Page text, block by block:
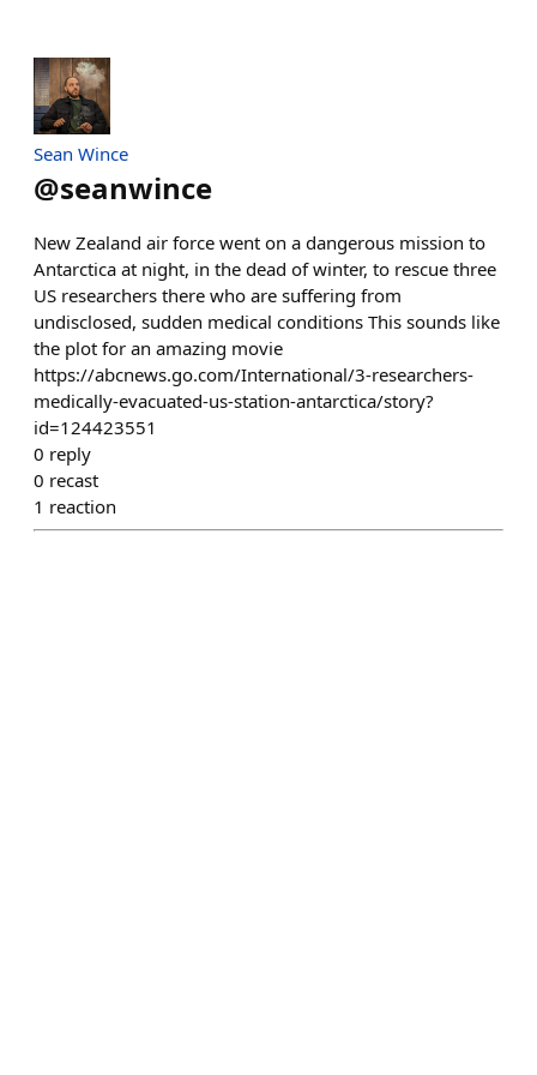
Sean Wince
@seanwince
New Zealand air force went on a dangerous mission to
Antarctica at night, in the dead of winter, to rescue three
US researchers there who are suffering from
undisclosed, sudden medical conditions This sounds like
the plot for an amazing movie
https://abcnews.go.com/International/3-researchers-
medically-evacuated-us-station-antarctica/story?
id=124423551
0 reply
0 recast
1 reaction